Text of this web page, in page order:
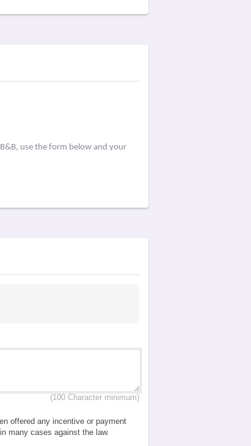
use the form below and your
(100 Character minimum)
offered any incentive or payment
many cases against the law.